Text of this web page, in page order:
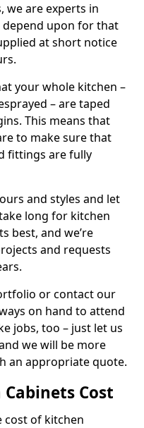
we are experts in
depend upon for that
at short notice
your whole kitchen –
– are taped
This means that
to make sure that
fittings are fully
and styles and let
long for kitchen
best, and we’re
and requests
or contact our
on hand to attend
jobs, too – just let us
we will be more
an appropriate quote.
Cost
cost of kitchen